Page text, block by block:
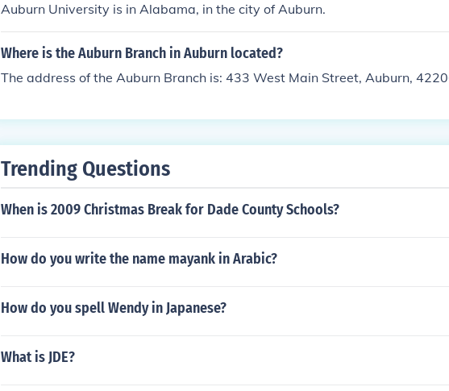
Auburn University is in Alabama, in the city of Auburn.
Where is the Auburn Branch in Auburn located?
The address of the Auburn Branch is: 433 West Main Street, Auburn,
Trending Questions
When is 2009 Christmas Break for Dade County Schools?
How do you write the name mayank in Arabic?
How do you spell Wendy in Japanese?
What is JDE?